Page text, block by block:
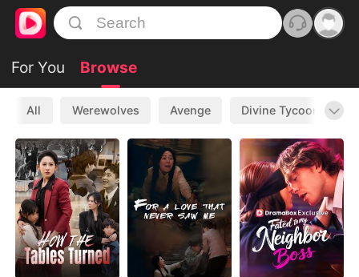
For You Browse
All Werewolves Avenge Divine Tycoon